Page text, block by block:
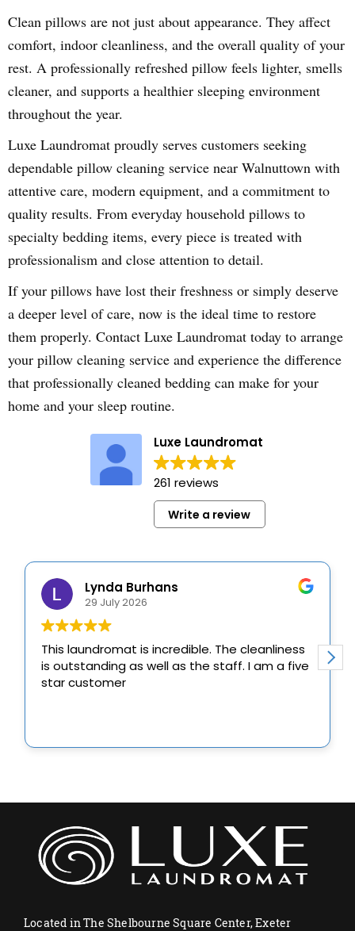
Clean pillows are not just about appearance. They affect
comfort, indoor cleanliness, and the overall quality of your
rest. A professionally refreshed pillow feels lighter, smells
cleaner, and supports a healthier sleeping environment
throughout the year.
Luxe Laundromat proudly serves customers seeking
dependable pillow cleaning service near Walnuttown with
attentive care, modern equipment, and a commitment to
quality results. From everyday household pillows to
specialty bedding items, every piece is treated with
professionalism and close attention to detail.
If your pillows have lost their freshness or simply deserve
a deeper level of care, now is the ideal time to restore
them properly. Contact Luxe Laundromat today to arrange
your pillow cleaning service and experience the difference
that professionally cleaned bedding can make for your
home and your sleep routine.
Located in The Shelbourne Square Center, Exeter